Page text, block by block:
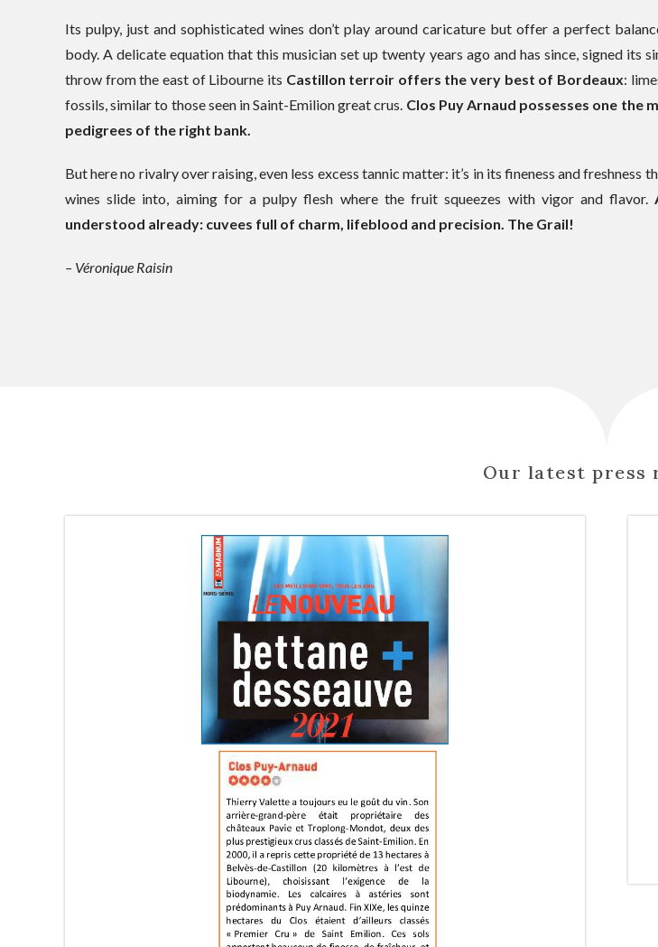
Its pulpy, just and sophisticated wines don’t play around caricature but offer a perfect
body. A delicate equation that this musician set up twenty years ago and has since, signed its
throw from the east of Libourne its Castillon terroir offers the very best of Bordeaux:
fossils, similar to those seen in Saint-Emilion great crus. Clos Puy Arnaud possesses one the
pedigrees of the right bank.
But here no rivalry over raising, even less excess tannic matter: it’s in its fineness and freshness
wines slide into, aiming for a pulpy flesh where the fruit squeezes with vigor and flavor.
understood already: cuvees full of charm, lifeblood and precision. The Grail!
– Véronique Raisin
Our latest press